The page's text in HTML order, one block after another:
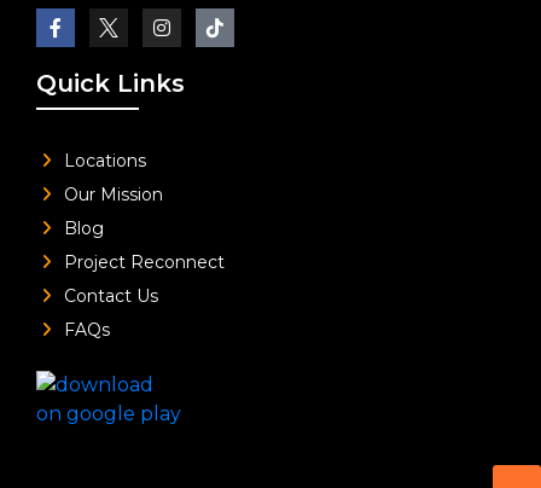
Quick Links
Locations
Our Mission
Blog
Project Reconnect
Contact Us
FAQs